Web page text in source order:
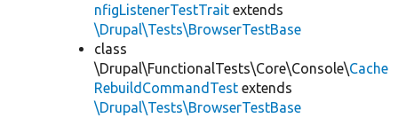
nfigListenerTestTrait extends
\Drupal\Tests\BrowserTestBase
class
\Drupal\FunctionalTests\Core\Console\Cache
RebuildCommandTest extends
\Drupal\Tests\BrowserTestBase